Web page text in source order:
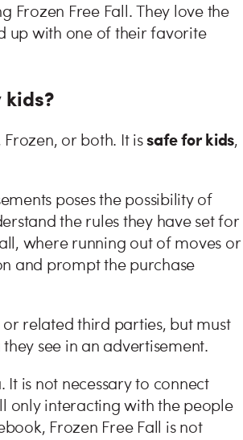
Frozen Free Fall. They love the
up with one of their favorite
kids?
Frozen, or both. It issafe for kids,
poses the possibility of
the rules they have set for
where running out of moves or
and prompt the purchase
related third parties, but must
see in an advertisement.
is not necessary to connect
only interacting with the people
Frozen Free Fall is not